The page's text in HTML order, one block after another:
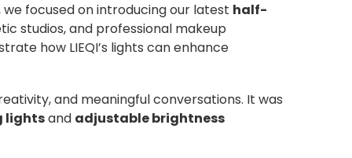
focused on introducing our latest half-
studios, and professional makeup
how LIEQI’s lights can enhance
and meaningful conversations. It was
lightsand adjustable brightness